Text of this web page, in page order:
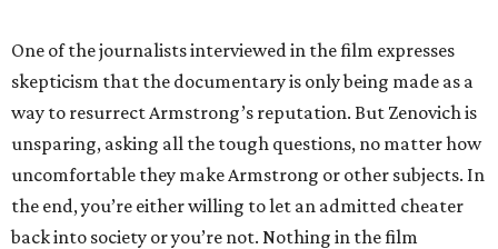
One of the journalists interviewed in the film expresses
skepticism that the documentary is only being made as a
way to resurrect Armstrong’s reputation. But Zenovich is
unsparing, asking all the tough questions, no matter how
uncomfortable they make Armstrong or other subjects. In
the end, you’re either willing to let an admitted cheater
back into society or you’re not. Nothing in the film